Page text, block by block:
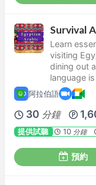
Survival
Learn
visiting
dining out
language
阿拉伯語
30 分鐘
提供試聽 10 分鐘
預約